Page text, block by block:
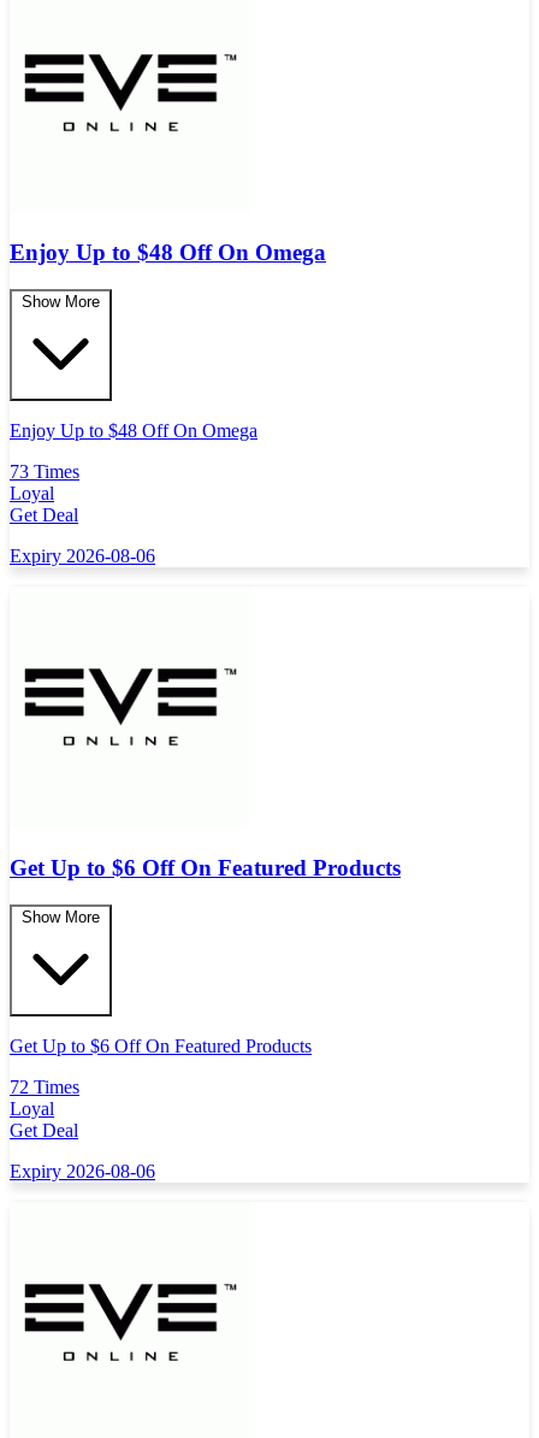
Enjoy Up to $48 Off On Omega
Show More
Enjoy Up to $48 Off On Omega
73 Times
Loyal
Get Deal
Expiry 2026-08-06
Get Up to $6 Off On Featured Products
Show More
Get Up to $6 Off On Featured Products
72 Times
Loyal
Get Deal
Expiry 2026-08-06